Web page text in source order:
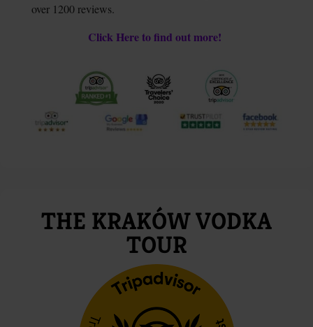
over 1200 reviews.
Click Here to find out more!
THE KRAKÓW VODKA
TOUR